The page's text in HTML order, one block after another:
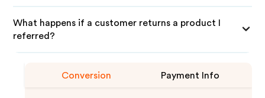
What happens if a customer returns a product I
referred?
Conversion Payment Info